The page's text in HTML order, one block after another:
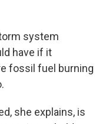
system
have if it
fossil fuel burning
she explains, is